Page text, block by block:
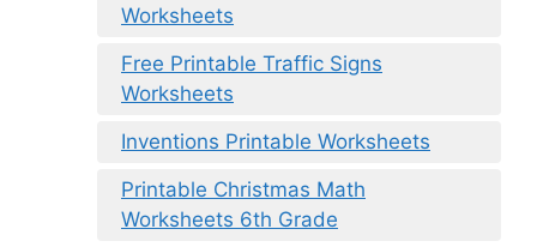
Worksheets
Free Printable Traffic Signs
Worksheets
Inventions Printable Worksheets
Printable Christmas Math
Worksheets 6th Grade